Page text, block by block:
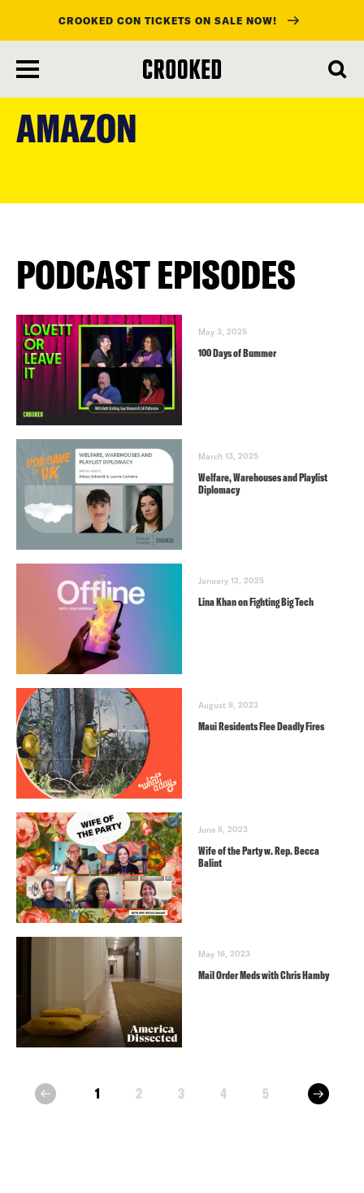
main
content
CROOKED CON TICKETS ON SALE NOW!
AMAZON
PODCAST EPISODES
May 3, 2025
100 Days of Bummer
March 13, 2025
Welfare, Warehouses and Playlist
Diplomacy
January 12, 2025
Lina Khan on Fighting Big Tech
August 9, 2023
Maui Residents Flee Deadly Fires
June 8, 2023
Wife of the Party w. Rep. Becca
Balint
May 16, 2023
Mail Order Meds with Chris Hamby
prev 1 2 3 4 5 next